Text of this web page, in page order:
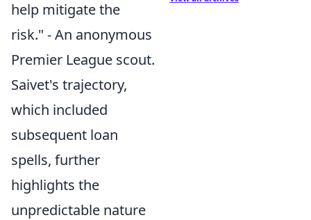
help mitigate the
risk." - An anonymous
Premier League scout.
Saivet's trajectory,
which included
subsequent loan
spells, further
highlights the
unpredictable nature